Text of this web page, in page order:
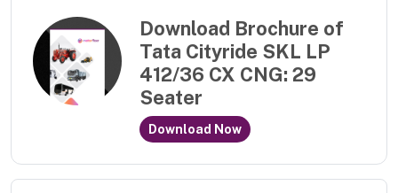
Download Brochure of
Tata Cityride SKL LP
412/36 CX CNG: 29
Seater
Download Now